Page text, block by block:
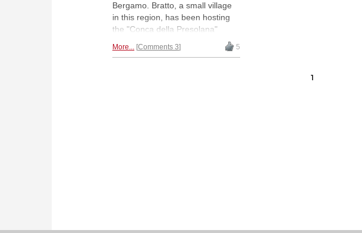
Bergamo. Bratto, a small village
in this region, has been hosting
the "Conca della Presolana"
Chess Festival the last 38 years.
GM JAN WERLE reports on the
More... Comments 3 5
1